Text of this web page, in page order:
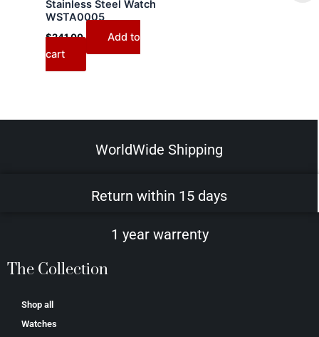
Stainless Steel Watch
WSTA0005
$241.00
Add to
cart
WorldWide Shipping
Return within 15 days
1 year warrenty
The Collection
Shop all
Watches